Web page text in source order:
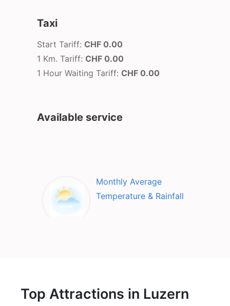
Taxi
Start Tariff: CHF 0.00
1 Km. Tariff: CHF 0.00
1 Hour Waiting Tariff: CHF 0.00
Available service
Monthly Average
Temperature & Rainfall
Top Attractions in Luzern